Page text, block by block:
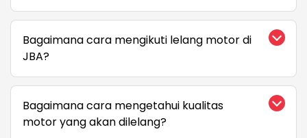
Bagaimana cara mengikuti lelang motor di
JBA?
Bagaimana cara mengetahui kualitas
motor yang akan dilelang?